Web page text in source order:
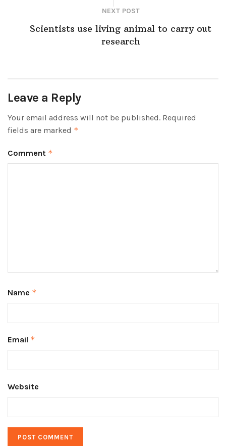
NEXT POST
Scientists use living animal to carry out
research
Leave a Reply
Your email address will not be published. Required
fields are marked *
Comment *
Name *
Email *
Website